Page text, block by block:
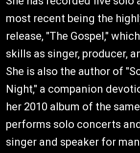
most recent being the
release, "The Gospel,"
skills as singer, producer,
She is also the author of
Night," a companion
her 2010 album of the
performs solo concerts
singer and speaker for